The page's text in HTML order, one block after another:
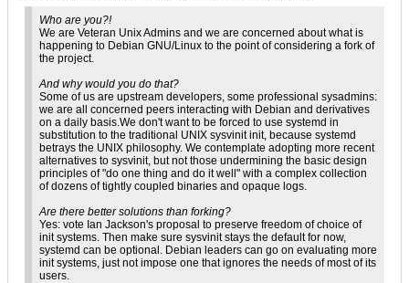
Who are you?!
We are Veteran Unix Admins and we are concerned about what is
happening to Debian GNU/Linux to the point of considering a fork of
the project.
And why would you do that?
Some of us are upstream developers, some professional sysadmins:
we are all concerned peers interacting with Debian and derivatives
on a daily basis.We don't want to be forced to use systemd in
substitution to the traditional UNIX sysvinit init, because systemd
betrays the UNIX philosophy. We contemplate adopting more recent
alternatives to sysvinit, but not those undermining the basic design
principles of "do one thing and do it well" with a complex collection
of dozens of tightly coupled binaries and opaque logs.
Are there better solutions than forking?
Yes: vote Ian Jackson's proposal to preserve freedom of choice of
init systems. Then make sure sysvinit stays the default for now,
systemd can be optional. Debian leaders can go on evaluating more
init systems, just not impose one that ignores the needs of most of its
users.